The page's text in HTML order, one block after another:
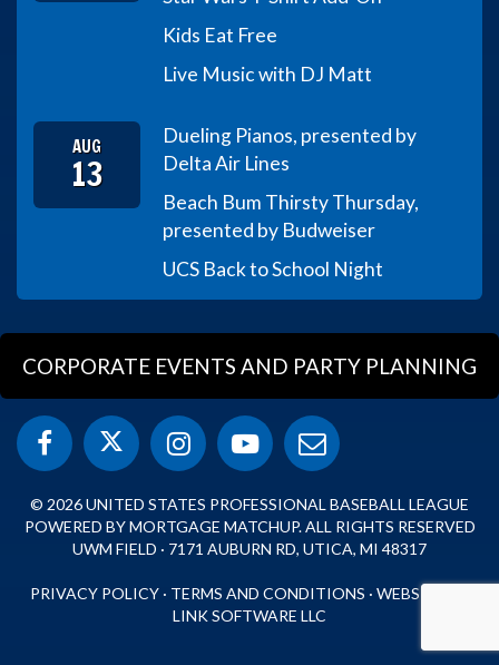
Kids Eat Free
Live Music with DJ Matt
AUG
13
Dueling Pianos, presented by
Delta Air Lines
Beach Bum Thirsty Thursday,
presented by Budweiser
UCS Back to School Night
CORPORATE EVENTS AND PARTY PLANNING
© 2026 UNITED STATES PROFESSIONAL BASEBALL LEAGUE
POWERED BY MORTGAGE MATCHUP. ALL RIGHTS RESERVED
UWM FIELD · 7171 AUBURN RD, UTICA, MI 48317
PRIVACY POLICY · TERMS AND CONDITIONS · WEBSITE BY
LINK SOFTWARE LLC